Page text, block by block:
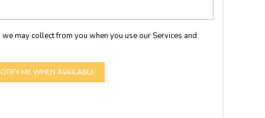
may collect from you when you use our Services and
ME WHEN AVAILABLE